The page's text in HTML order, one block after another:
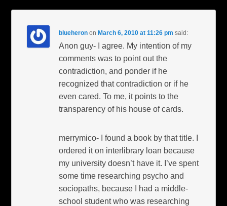
blueheron on March 6, 2010 at 11:26 pm said:
Anon guy- I agree. My intention of my
comments was to point out the
contradiction, and ponder if he
recognized that contradiction or if he
even cared. To me, it points to the
transparency of his house of cards.
merrymico- I found a book by that title. I
ordered it on interlibrary loan because
my university doesn’t have it. I’ve spent
some time researching psycho and
sociopaths, because I had a middle-
school student who was researching